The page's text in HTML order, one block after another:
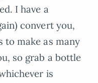
I have a
convert you,
to make as many
so grab a bottle
is